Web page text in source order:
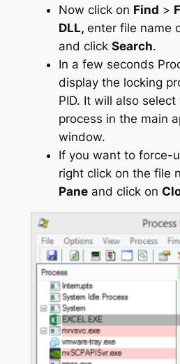
Now click on Find >
DLL, enter file name
and click Search.
In a few seconds
display the locking
PID. It will also
process in the main
window.
If you want to force-
right click on the file
Paneand click on